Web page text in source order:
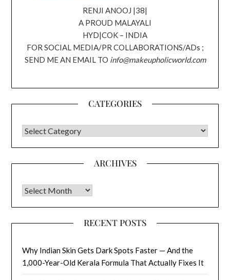
RENJI ANOOJ |38|
A PROUD MALAYALI
HYD|COK – INDIA
FOR SOCIAL MEDIA/PR COLLABORATIONS/ADs ;
SEND ME AN EMAIL TO info@makeupholicworld.com
CATEGORIES
CATEGORIES
ARCHIVES
Archives
RECENT POSTS
Why Indian Skin Gets Dark Spots Faster — And the
1,000-Year-Old Kerala Formula That Actually Fixes It